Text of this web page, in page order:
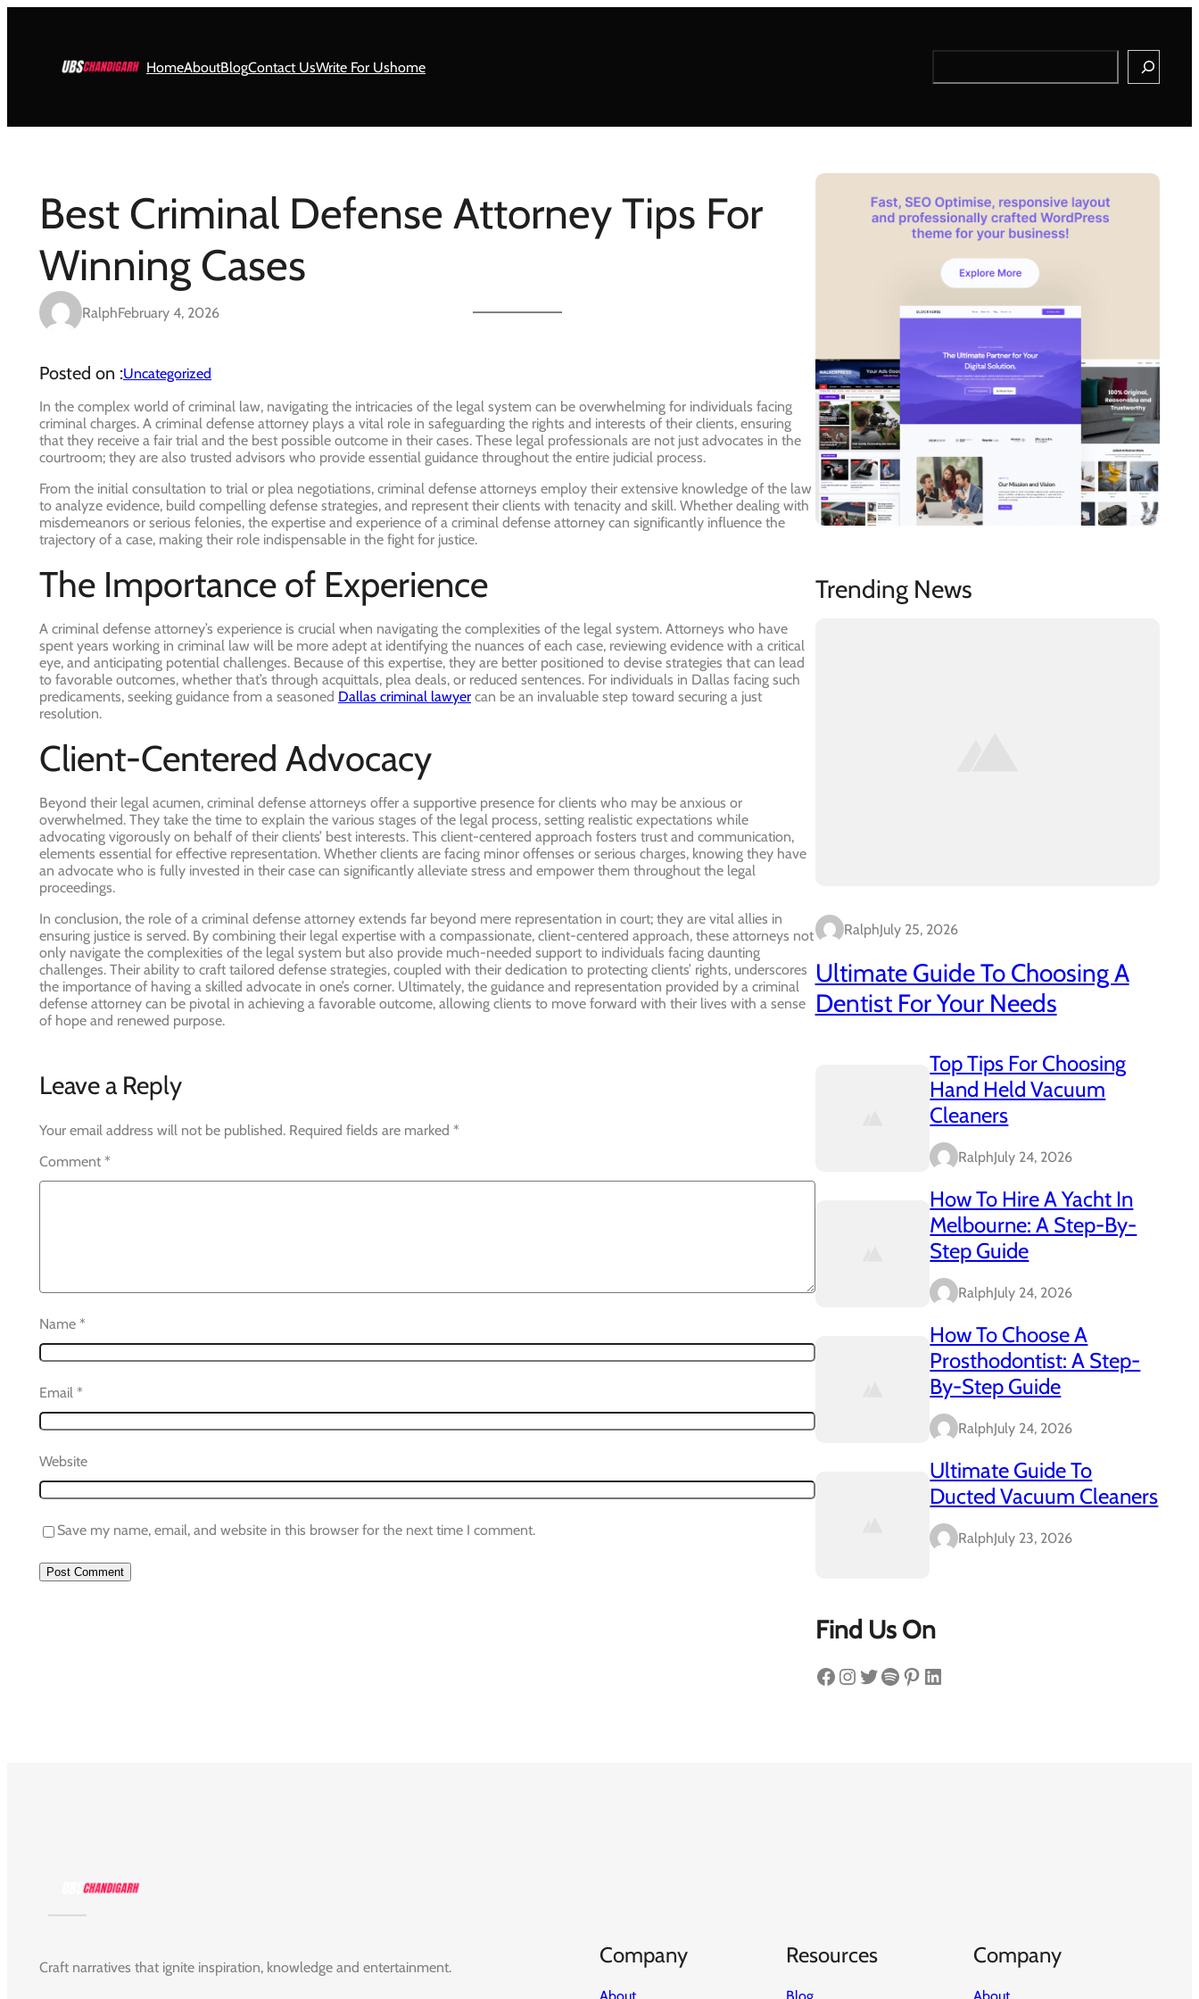
HomeAboutBlogContact UsWrite For Ushome
Search
Best Criminal Defense Attorney Tips For
Winning Cases
RalphFebruary 4, 2026
Posted on :Uncategorized
In the complex world of criminal law, navigating the intricacies of the legal system can be overwhelming for individuals facing
criminal charges. A criminal defense attorney plays a vital role in safeguarding the rights and interests of their clients, ensuring
that they receive a fair trial and the best possible outcome in their cases. These legal professionals are not just advocates in the
courtroom; they are also trusted advisors who provide essential guidance throughout the entire judicial process.
From the initial consultation to trial or plea negotiations, criminal defense attorneys employ their extensive knowledge of the law
to analyze evidence, build compelling defense strategies, and represent their clients with tenacity and skill. Whether dealing with
misdemeanors or serious felonies, the expertise and experience of a criminal defense attorney can significantly influence the
trajectory of a case, making their role indispensable in the fight for justice.
The Importance of Experience
A criminal defense attorney’s experience is crucial when navigating the complexities of the legal system. Attorneys who have
spent years working in criminal law will be more adept at identifying the nuances of each case, reviewing evidence with a critical
eye, and anticipating potential challenges. Because of this expertise, they are better positioned to devise strategies that can lead
to favorable outcomes, whether that’s through acquittals, plea deals, or reduced sentences. For individuals in Dallas facing such
predicaments, seeking guidance from a seasoned Dallas criminal lawyer can be an invaluable step toward securing a just
resolution.
Client-Centered Advocacy
Beyond their legal acumen, criminal defense attorneys offer a supportive presence for clients who may be anxious or
overwhelmed. They take the time to explain the various stages of the legal process, setting realistic expectations while
advocating vigorously on behalf of their clients’ best interests. This client-centered approach fosters trust and communication,
elements essential for effective representation. Whether clients are facing minor offenses or serious charges, knowing they have
an advocate who is fully invested in their case can significantly alleviate stress and empower them throughout the legal
proceedings.
In conclusion, the role of a criminal defense attorney extends far beyond mere representation in court; they are vital allies in
ensuring justice is served. By combining their legal expertise with a compassionate, client-centered approach, these attorneys not
only navigate the complexities of the legal system but also provide much-needed support to individuals facing daunting
challenges. Their ability to craft tailored defense strategies, coupled with their dedication to protecting clients’ rights, underscores
the importance of having a skilled advocate in one’s corner. Ultimately, the guidance and representation provided by a criminal
defense attorney can be pivotal in achieving a favorable outcome, allowing clients to move forward with their lives with a sense
of hope and renewed purpose.
Leave a Reply
Your email address will not be published. Required fields are marked *
Comment *
Name *
Email *
Website
Save my name, email, and website in this browser for the next time I comment.
Trending News
RalphJuly 25, 2026
Ultimate Guide To Choosing A
Dentist For Your Needs
Top Tips For Choosing
Hand Held Vacuum
Cleaners
RalphJuly 24, 2026
How To Hire A Yacht In
Melbourne: A Step-By-
Step Guide
RalphJuly 24, 2026
How To Choose A
Prosthodontist: A Step-
By-Step Guide
RalphJuly 24, 2026
Ultimate Guide To
Ducted Vacuum Cleaners
RalphJuly 23, 2026
Find Us On
Facebook Instagram Twitter Spotify Pinterest LinkedIn
Craft narratives that ignite inspiration, knowledge and entertainment. Company Resources Company